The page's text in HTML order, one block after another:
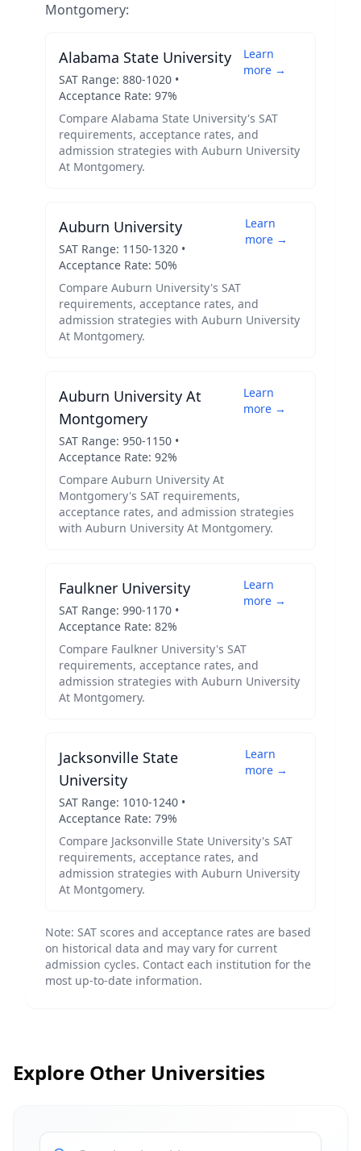
Montgomery:
Alabama State University
SAT Range: 880-1020 •
Acceptance Rate: 97%
Learn
more →
Compare Alabama State University's SAT
requirements, acceptance rates, and
admission strategies with Auburn University
At Montgomery.
Auburn University
SAT Range: 1150-1320 •
Acceptance Rate: 50%
Learn
more →
Compare Auburn University's SAT
requirements, acceptance rates, and
admission strategies with Auburn University
At Montgomery.
Auburn University At
Montgomery
SAT Range: 950-1150 •
Acceptance Rate: 92%
Learn
more →
Compare Auburn University At
Montgomery's SAT requirements,
acceptance rates, and admission strategies
with Auburn University At Montgomery.
Faulkner University
SAT Range: 990-1170 •
Acceptance Rate: 82%
Learn
more →
Compare Faulkner University's SAT
requirements, acceptance rates, and
admission strategies with Auburn University
At Montgomery.
Jacksonville State
University
SAT Range: 1010-1240 •
Acceptance Rate: 79%
Learn
more →
Compare Jacksonville State University's SAT
requirements, acceptance rates, and
admission strategies with Auburn University
At Montgomery.
Note: SAT scores and acceptance rates are based
on historical data and may vary for current
admission cycles. Contact each institution for the
most up-to-date information.
Explore Other Universities